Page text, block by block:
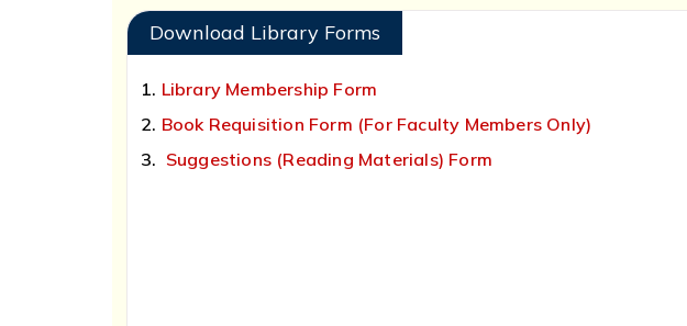
Download Library Forms
1. Library Membership Form
2. Book Requisition Form (For Faculty Members Only)
3. Suggestions (Reading Materials) Form